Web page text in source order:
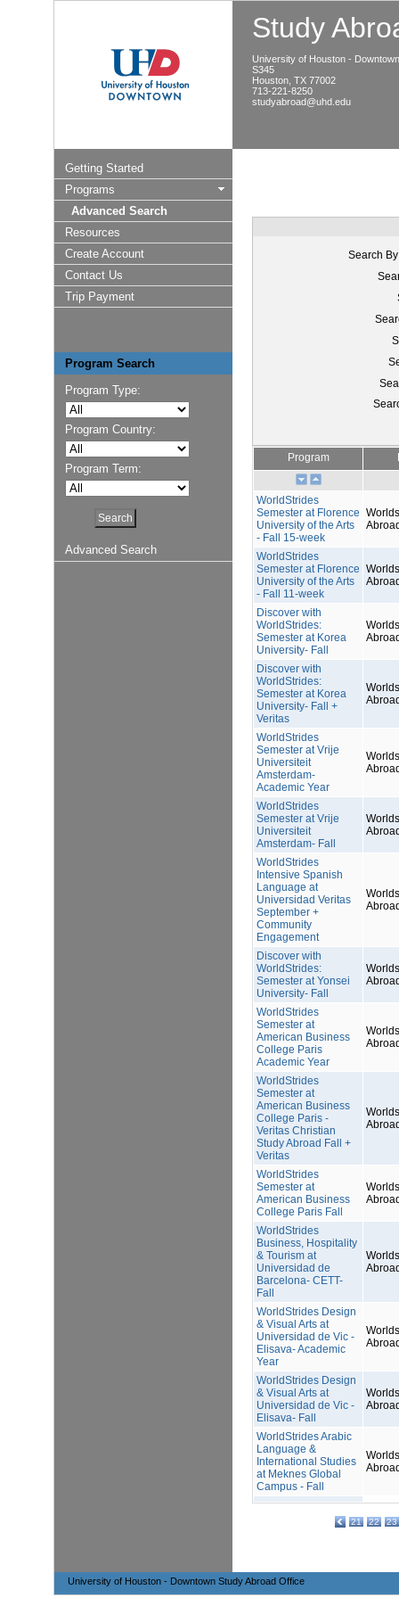
Study
University of Houston - Downtown
S345
Houston, TX 77002
713-221-8250
studyabroad@uhd.edu
Getting Started
Programs
Advanced Search
Resources
Create Account
Contact Us
Trip Payment
Program Search
Program Type:
Program Country:
Program Term:
Advanced Search
Search
Program
WorldStrides
Semester at Florence
University of the Arts
- Fall 15-week
WorldStrides
Semester at Florence
University of the Arts
- Fall 11-week
Discover with
WorldStrides:
Semester at Korea
University- Fall
Discover with
WorldStrides:
Semester at Korea
University- Fall +
Veritas
WorldStrides
Semester at Vrije
Universiteit
Amsterdam-
Academic Year
WorldStrides
Semester at Vrije
Universiteit
Amsterdam- Fall
WorldStrides
Intensive Spanish
Language at
Universidad Veritas
September +
Community
Engagement
Discover with
WorldStrides:
Semester at Yonsei
University- Fall
WorldStrides
Semester at
American Business
College Paris
Academic Year
WorldStrides
Semester at
American Business
College Paris -
Veritas Christian
Study Abroad Fall +
Veritas
WorldStrides
Semester at
American Business
College Paris Fall
WorldStrides
Business, Hospitality
& Tourism at
Universidad de
Barcelona- CETT-
Fall
WorldStrides Design
& Visual Arts at
Universidad de Vic -
Elisava- Academic
Year
WorldStrides Design
& Visual Arts at
Universidad de Vic -
Elisava- Fall
WorldStrides Arabic
Language &
International Studies
at Meknes Global
Campus - Fall
21 22 23
University of Houston - Downtown Study Abroad Office